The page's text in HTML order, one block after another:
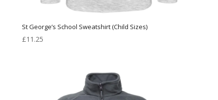
St George’s School Sweatshirt (Child Sizes)
£11.25